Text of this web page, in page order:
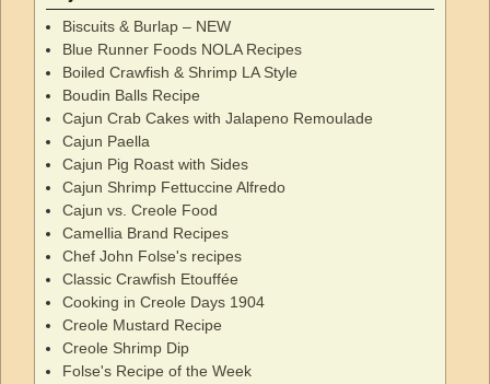
Biscuits & Burlap – NEW
Blue Runner Foods NOLA Recipes
Boiled Crawfish & Shrimp LA Style
Boudin Balls Recipe
Cajun Crab Cakes with Jalapeno Remoulade
Cajun Paella
Cajun Pig Roast with Sides
Cajun Shrimp Fettuccine Alfredo
Cajun vs. Creole Food
Camellia Brand Recipes
Chef John Folse's recipes
Classic Crawfish Etouffée
Cooking in Creole Days 1904
Creole Mustard Recipe
Creole Shrimp Dip
Folse's Recipe of the Week